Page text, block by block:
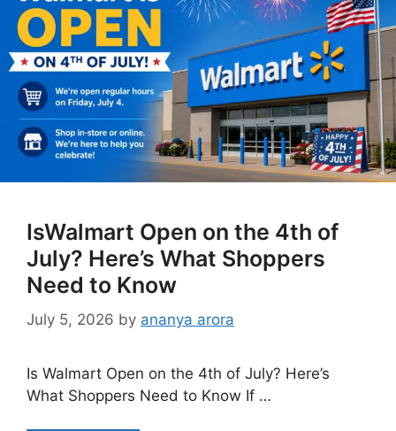
IsWalmart Open on the 4th of
July? Here’s What Shoppers
Need to Know
July 5, 2026 by ananya arora
Is Walmart Open on the 4th of July? Here’s
What Shoppers Need to Know If …